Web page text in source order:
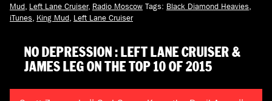
Mud Left Lane Cruiser, Radio Moscow Tags: Black Diamond Heavies
iTunes King Mud Left Lane Cruiser
NO DEPRESSION : LEFT LANE CRUISER &
JAMES LEG ON THE TOP 10 OF 2015